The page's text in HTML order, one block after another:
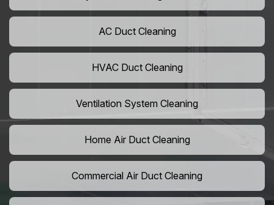
AC Duct Cleaning
HVAC Duct Cleaning
Ventilation System Cleaning
Home Air Duct Cleaning
Commercial Air Duct Cleaning